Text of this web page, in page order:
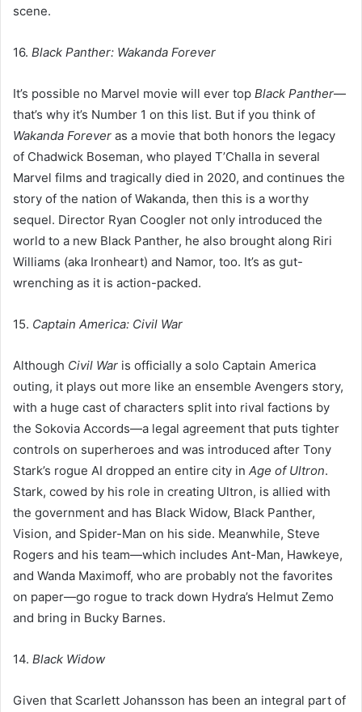
scene.
16. Black Panther: Wakanda Forever
It’s possible no Marvel movie will ever top Black Panther—
that’s why it’s Number 1 on this list. But if you think of
Wakanda Forever as a movie that both honors the legacy
of Chadwick Boseman, who played T’Challa in several
Marvel films and tragically died in 2020, and continues the
story of the nation of Wakanda, then this is a worthy
sequel. Director Ryan Coogler not only introduced the
world to a new Black Panther, he also brought along Riri
Williams (aka Ironheart) and Namor, too. It’s as gut-
wrenching as it is action-packed.
15. Captain America: Civil War
Although Civil War is officially a solo Captain America
outing, it plays out more like an ensemble Avengers story,
with a huge cast of characters split into rival factions by
the Sokovia Accords—a legal agreement that puts tighter
controls on superheroes and was introduced after Tony
Stark’s rogue AI dropped an entire city in Age of Ultron.
Stark, cowed by his role in creating Ultron, is allied with
the government and has Black Widow, Black Panther,
Vision, and Spider-Man on his side. Meanwhile, Steve
Rogers and his team—which includes Ant-Man, Hawkeye,
and Wanda Maximoff, who are probably not the favorites
on paper—go rogue to track down Hydra’s Helmut Zemo
and bring in Bucky Barnes.
14. Black Widow
Given that Scarlett Johansson has been an integral part of